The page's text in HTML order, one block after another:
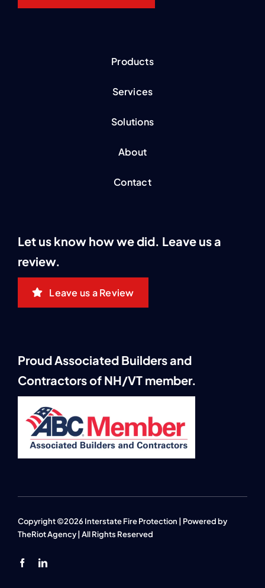
Products
Services
Solutions
About
Contact
Let us know how we did. Leave us a
review.
Leave us a Review
Proud Associated Builders and
Contractors of NH/VT member.
Copyright ©2026 Interstate Fire Protection | Powered by
TheRiot Agency| All Rights Reserved